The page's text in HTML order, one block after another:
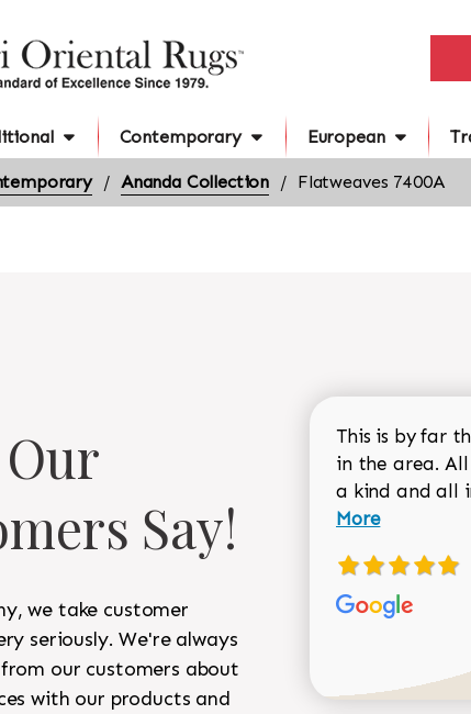
Contemporary European
Ananda Collection Flatweaves 7400A
Say!
we take customer
seriously. We're always
our customers about
with our products and
This is by far
in the area.
a kind and all
More